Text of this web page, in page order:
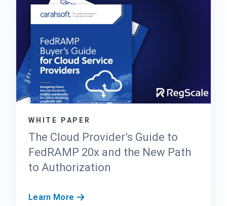
l
e
’
s
T
r
s
C
e
n
t
e
f
WHITE PAPER
The Cloud Provider’s Guide to
FedRAMP 20x and the New Path
to Authorization
Learn More T